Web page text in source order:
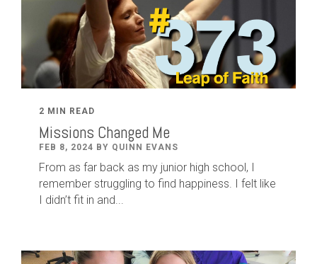
2 MIN READ
Missions Changed Me
FEB 8, 2024 BY QUINN EVANS
From as far back as my junior high school, I
remember struggling to find happiness. I felt like
I didn’t fit in and...